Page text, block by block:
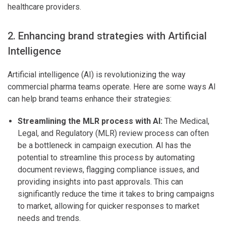
healthcare providers.
2. Enhancing brand strategies with Artificial
Intelligence
Artificial intelligence (AI) is revolutionizing the way
commercial pharma teams operate. Here are some ways AI
can help brand teams enhance their strategies:
Streamlining the MLR process with AI: The Medical,
Legal, and Regulatory (MLR) review process can often
be a bottleneck in campaign execution. AI has the
potential to streamline this process by automating
document reviews, flagging compliance issues, and
providing insights into past approvals. This can
significantly reduce the time it takes to bring campaigns
to market, allowing for quicker responses to market
needs and trends.